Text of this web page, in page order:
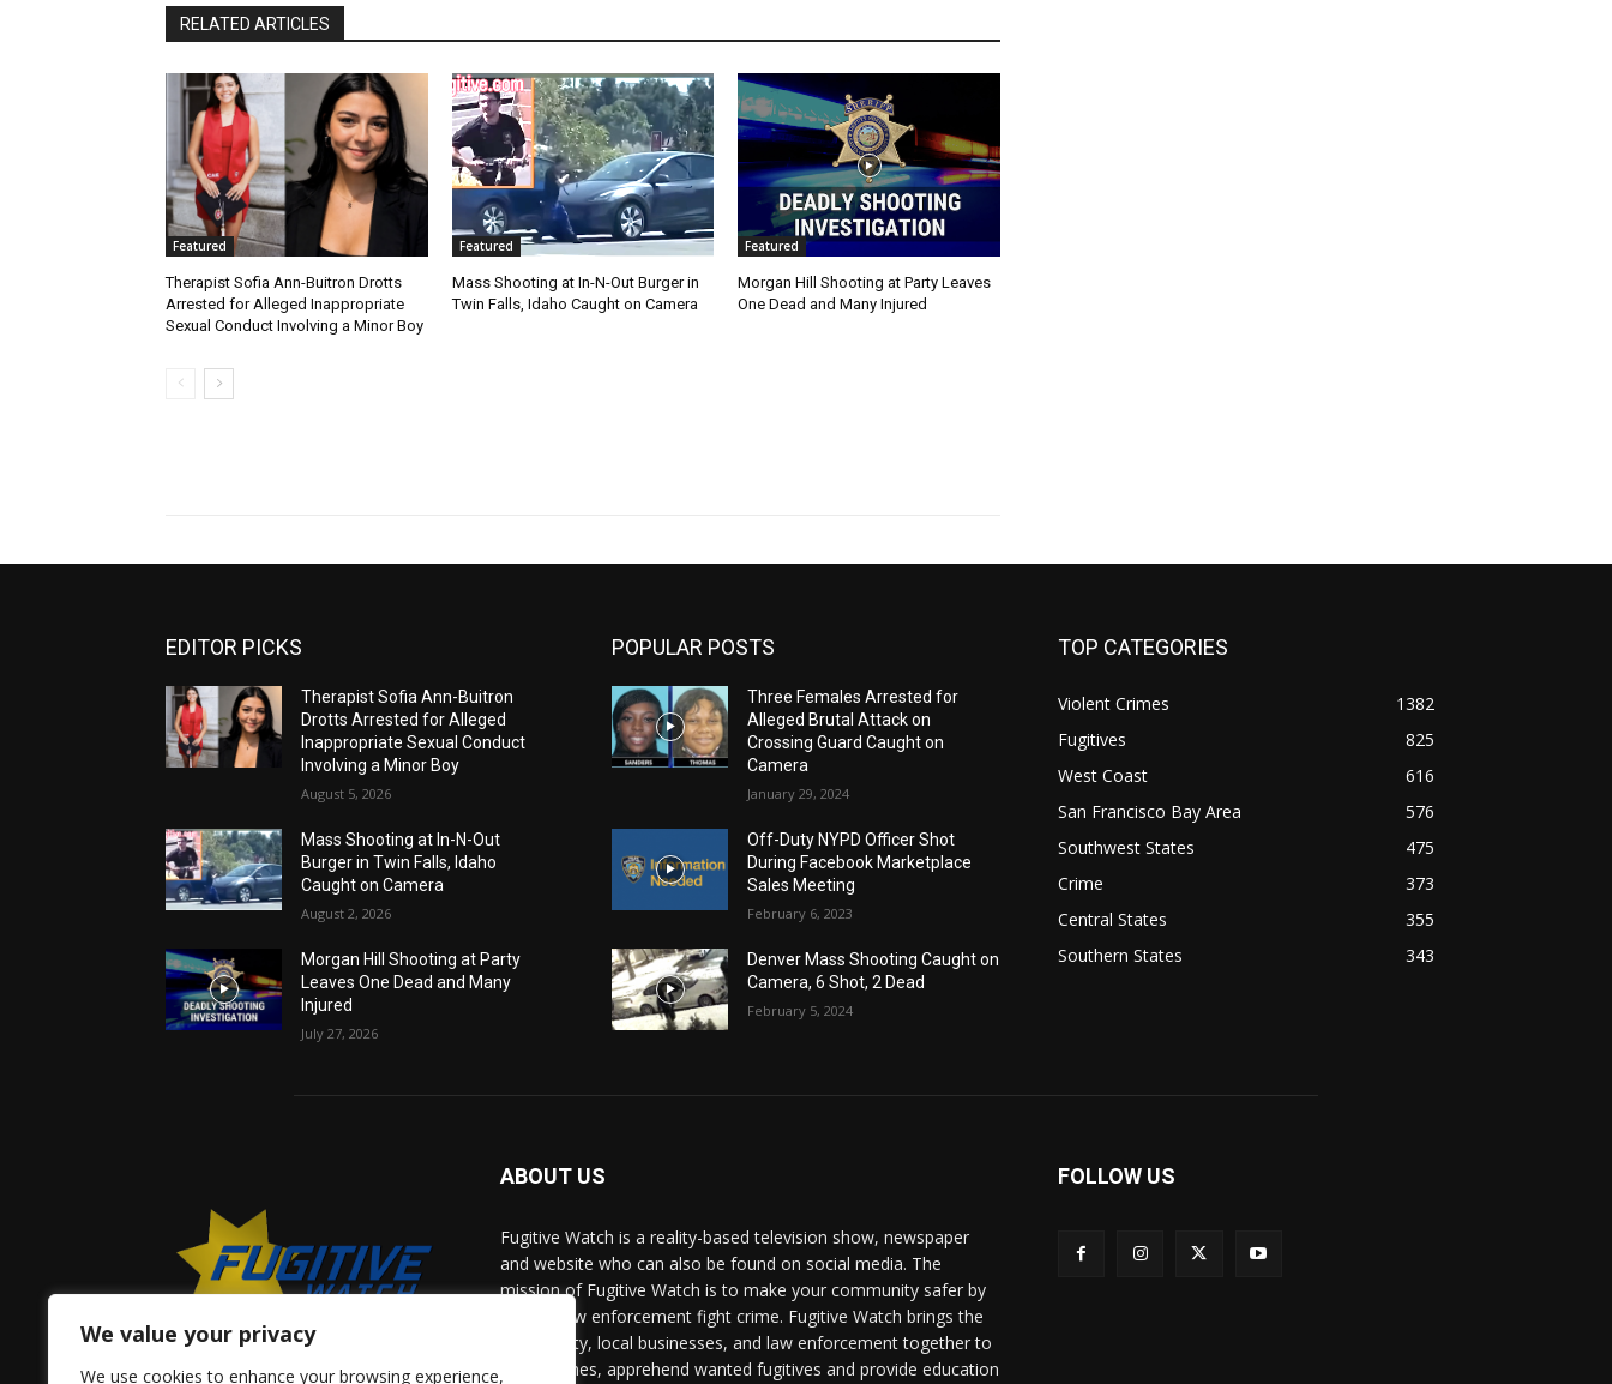
We value your privacy
We use cookies to enhance your browsing experience,
RELATED ARTICLES
Featured
Therapist Sofia Ann-Buitron Drotts
Arrested for Alleged Inappropriate
Sexual Conduct Involving a Minor Boy
Featured
Mass Shooting at In-N-Out Burger in
Twin Falls, Idaho Caught on Camera
Featured
Morgan Hill Shooting at Party Leaves
One Dead and Many Injured
EDITOR PICKS
Therapist Sofia Ann-Buitron
Drotts Arrested for Alleged
Inappropriate Sexual Conduct
Involving a Minor Boy
August 5, 2026
Mass Shooting at In-N-Out
Burger in Twin Falls, Idaho
Caught on Camera
August 2, 2026
Morgan Hill Shooting at Party
Leaves One Dead and Many
Injured
July 27, 2026
POPULAR POSTS
Three Females Arrested for
Alleged Brutal Attack on
Crossing Guard Caught on
Camera
January 29, 2024
Off-Duty NYPD Officer Shot
During Facebook Marketplace
Sales Meeting
February 6, 2023
Denver Mass Shooting Caught on
Camera, 6 Shot, 2 Dead
February 5, 2024
TOP CATEGORIES
Violent Crimes
1382
Fugitives
825
West Coast
616
San Francisco Bay Area
576
Southwest States
475
Crime
373
Central States
355
Southern States
343
ABOUT US
Fugitive Watch is a reality-based television show, newspaper
and website who can also be found on social media. The
mission of Fugitive Watch is to make your community safer by
helping law enforcement fight crime. Fugitive Watch brings the
community, local businesses, and law enforcement together to
solve crimes, apprehend wanted fugitives and provide education
FOLLOW US